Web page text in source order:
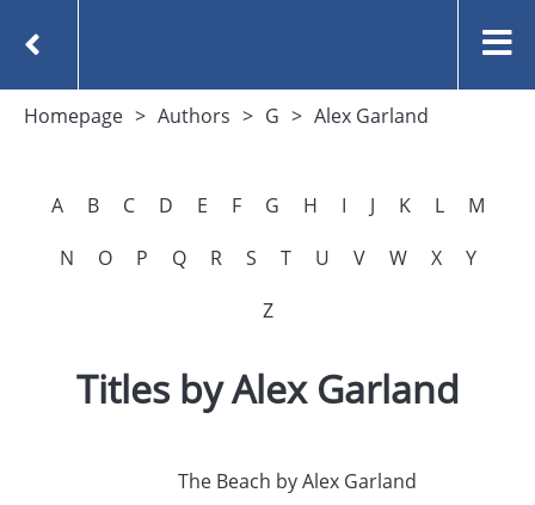
Homepage Authors G Alex Garland
A B C D E F G H I J K L
M
N
O P Q R S T U V W X
Y
Z
Titles by Alex Garland
The Beach by Alex Garland